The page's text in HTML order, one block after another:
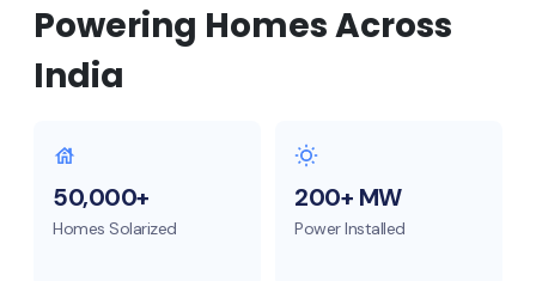
Powering Homes Across
India
50,000+
Homes Solarized
200+ MW
Power Installed